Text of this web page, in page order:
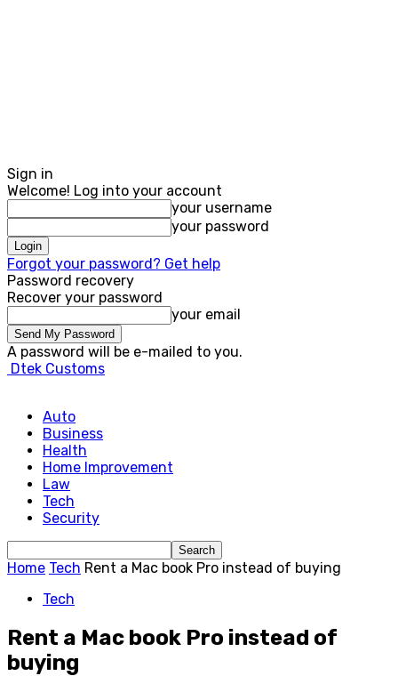
Sign in
Welcome! Log into your account
your username
your password
Forgot your password? Get help
Password recovery
Recover your password
your email
A password will be e-mailed to you.
Dtek Customs
Auto
Business
Health
Home Improvement
Law
Tech
Security
Home Tech Rent a Mac book Pro instead of buying
Tech
Rent a Mac book Pro instead of
buying